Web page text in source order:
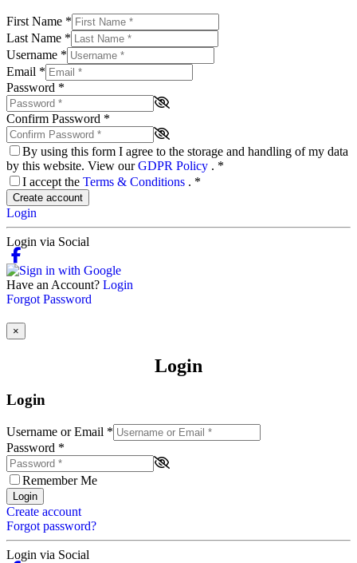
First Name *
Last Name *
Username *
Email *
Password *
Confirm Password *
By using this form I agree to the storage and handling of my data
by this website. View ourGDPR Policy . *
I accept the Terms & Conditions . *
Create account
Login
Login via Social
Have an Account? Login
Forgot Password
×
Login
Login
Username or Email *
Password *
Remember Me
Login
Create account
Forgot password?
Login via Social